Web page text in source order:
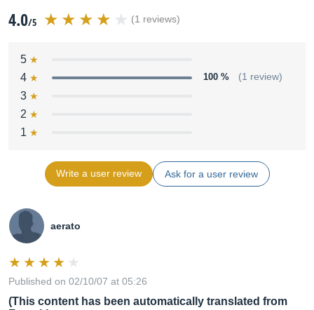
4.0/5 (1 reviews)
5
4
100 % (1 review)
3
2
1
Write a user review Ask for a user review
aerato
Published on 02/10/07 at 05:26
(This content has been automatically translated from